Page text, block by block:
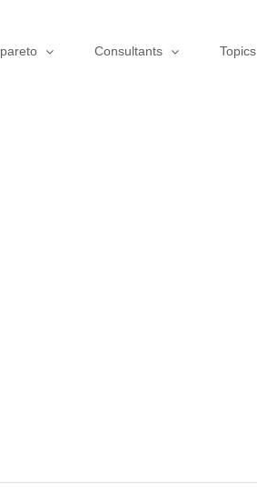
pareto Consultants Topics